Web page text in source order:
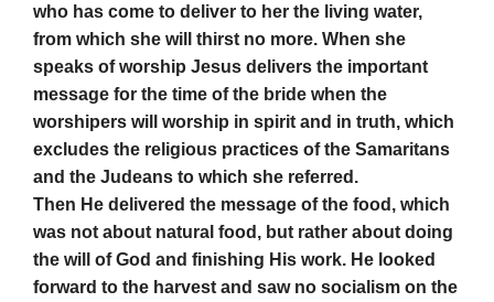
who has come to deliver to her the living water,
from which she will thirst no more. When she
speaks of worship Jesus delivers the important
message for the time of the bride when the
worshipers will worship in spirit and in truth, which
excludes the religious practices of the Samaritans
and the Judeans to which she referred.
Then He delivered the message of the food, which
was not about natural food, but rather about doing
the will of God and finishing His work. He looked
forward to the harvest and saw no socialism on the